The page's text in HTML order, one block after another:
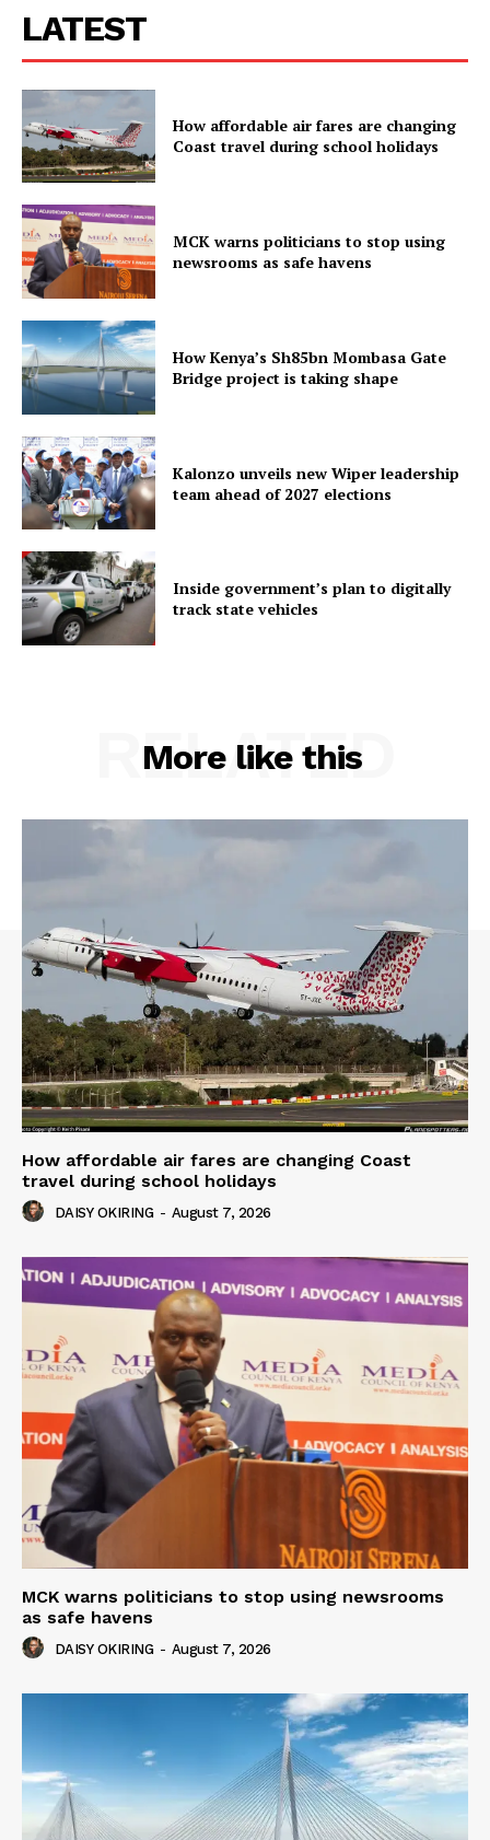
LATEST
How affordable air fares are changing
Coast travel during school holidays
MCK warns politicians to stop using
newsrooms as safe havens
How Kenya’s Sh85bn Mombasa Gate
Bridge project is taking shape
Kalonzo unveils new Wiper leadership
team ahead of 2027 elections
Inside government’s plan to digitally
track state vehicles
More like this
RELATED
How affordable air fares are changing Coast
travel during school holidays
DAISY OKIRING - August 7, 2026
MCK warns politicians to stop using newsrooms
as safe havens
DAISY OKIRING - August 7, 2026